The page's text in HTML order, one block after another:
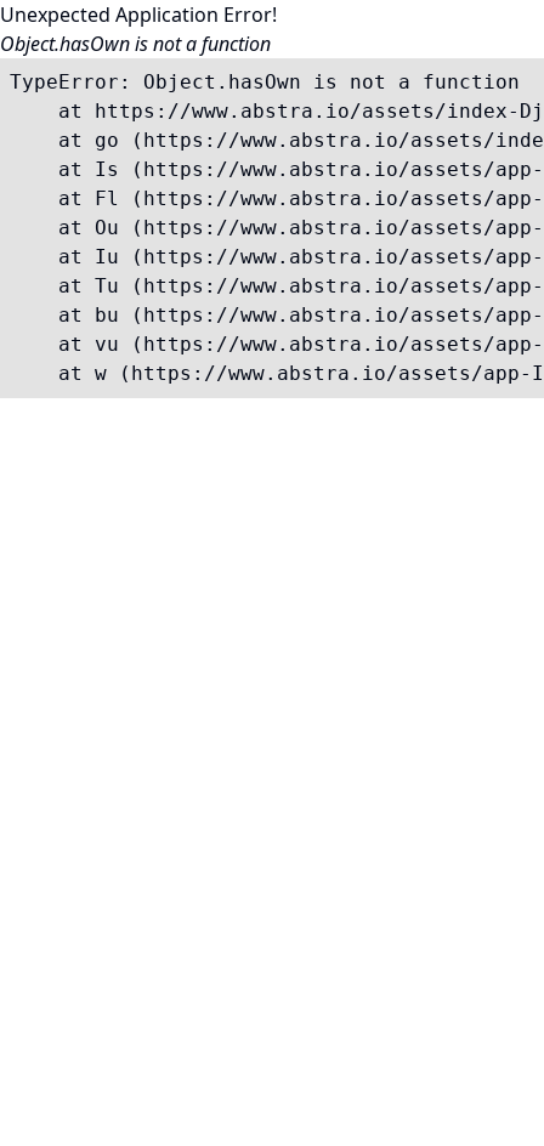
Unexpected Application Error!
Object.hasOwn is not a function
TypeError: Object.hasOwn is not a function
at https://www.abstra.io/assets/index-
at go (https://www.abstra.io/assets/
at Is (https://www.abstra.io/assets/
at Fl (https://www.abstra.io/assets/
at Ou (https://www.abstra.io/assets/
at Iu (https://www.abstra.io/assets/
at Tu (https://www.abstra.io/assets/
at bu (https://www.abstra.io/assets/
at vu (https://www.abstra.io/assets/
at w (https://www.abstra.io/assets/app-